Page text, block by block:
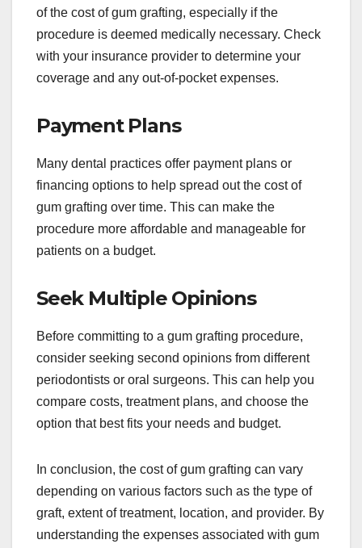
of the cost of gum grafting, especially if the
procedure is deemed medically necessary. Check
with your insurance provider to determine your
coverage and any out-of-pocket expenses.
Payment Plans
Many dental practices offer payment plans or
financing options to help spread out the cost of
gum grafting over time. This can make the
procedure more affordable and manageable for
patients on a budget.
Seek Multiple Opinions
Before committing to a gum grafting procedure,
consider seeking second opinions from different
periodontists or oral surgeons. This can help you
compare costs, treatment plans, and choose the
option that best fits your needs and budget.
In conclusion, the cost of gum grafting can vary
depending on various factors such as the type of
graft, extent of treatment, location, and provider. By
understanding the expenses associated with gum